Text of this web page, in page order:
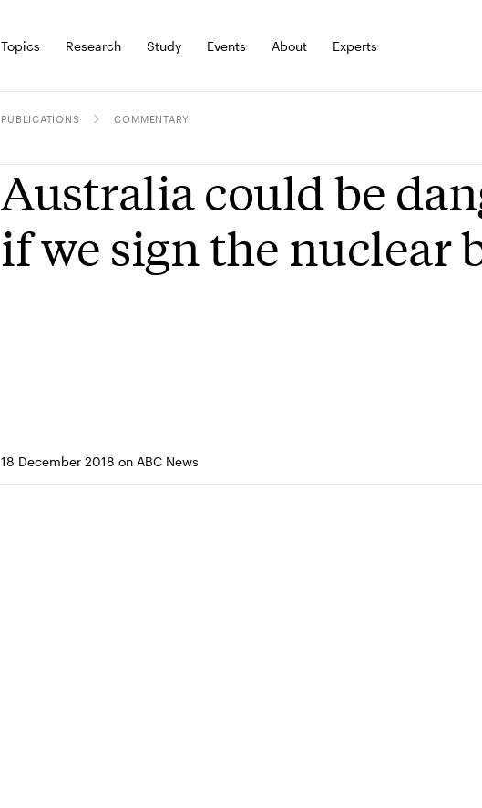
Topics Research Study Events About Experts
PUBLICATIONS COMMENTARY
Australia could be
if we sign the nuclear
18 December 2018 on ABC News